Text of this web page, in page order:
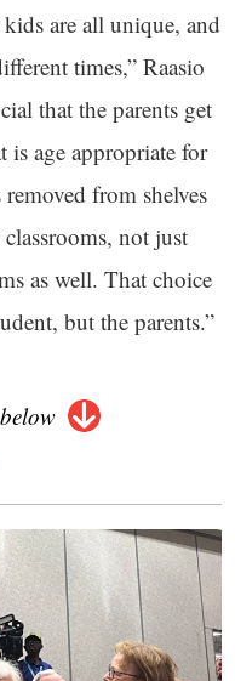
are all unique, and
times,” Raasio
that the parents get
age appropriate for
from shelves
not just
as well. That choice
but the parents.”